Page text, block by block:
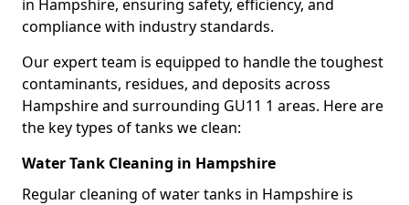
in Hampshire, ensuring safety, efficiency, and
compliance with industry standards.
Our expert team is equipped to handle the toughest
contaminants, residues, and deposits across
Hampshire and surrounding GU11 1 areas. Here are
the key types of tanks we clean:
Water Tank Cleaning in Hampshire
Regular cleaning of water tanks in Hampshire is